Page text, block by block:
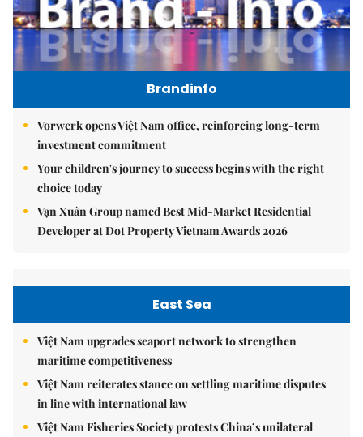
Brandinfo
Vorwerk opens Việt Nam office, reinforcing long-term
investment commitment
Your children's journey to success begins with the right
choice today
Vạn Xuân Group named Best Mid-Market Residential
Developer at Dot Property Vietnam Awards 2026
East Sea
Việt Nam upgrades seaport network to strengthen
maritime competitiveness
Việt Nam reiterates stance on settling maritime disputes
in line with international law
Việt Nam Fisheries Society protests China’s unilateral